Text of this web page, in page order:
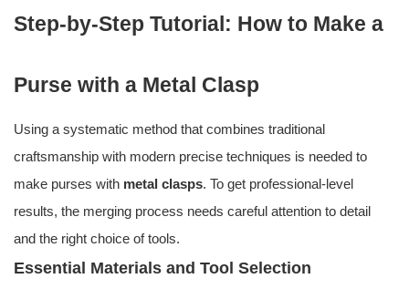
Step-by-Step Tutorial: How to Make a
Purse with a Metal Clasp
Using a systematic method that combines traditional
craftsmanship with modern precise techniques is needed to
make purses with metal clasps. To get professional-level
results, the merging process needs careful attention to detail
and the right choice of tools.
Essential Materials and Tool Selection